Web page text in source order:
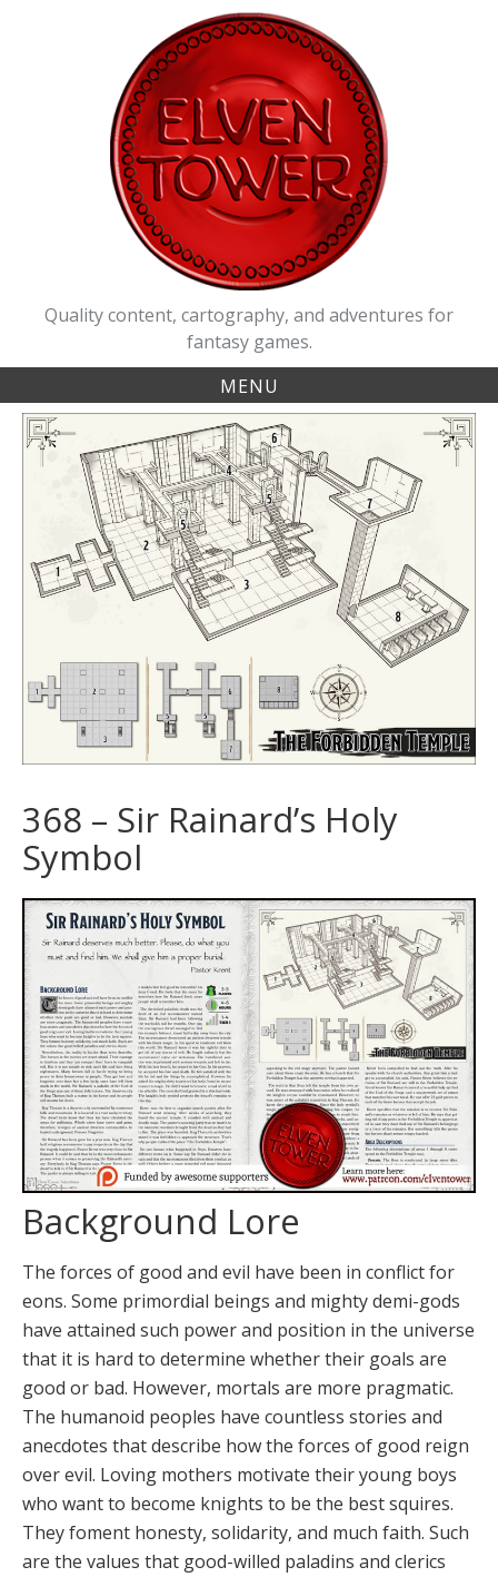
Quality content, cartography, and adventures for
fantasy games.
MENU
368 – Sir Rainard’s Holy
Symbol
Background Lore
The forces of good and evil have been in conflict for
eons. Some primordial beings and mighty demi-gods
have attained such power and position in the universe
that it is hard to determine whether their goals are
good or bad. However, mortals are more pragmatic.
The humanoid peoples have countless stories and
anecdotes that describe how the forces of good reign
over evil. Loving mothers motivate their young boys
who want to become knights to be the best squires.
They foment honesty, solidarity, and much faith. Such
are the values that good-willed paladins and clerics